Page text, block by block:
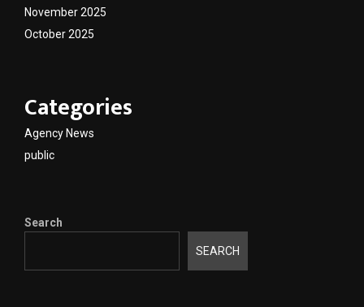
November 2025
October 2025
Categories
Agency News
public
Search
SEARCH